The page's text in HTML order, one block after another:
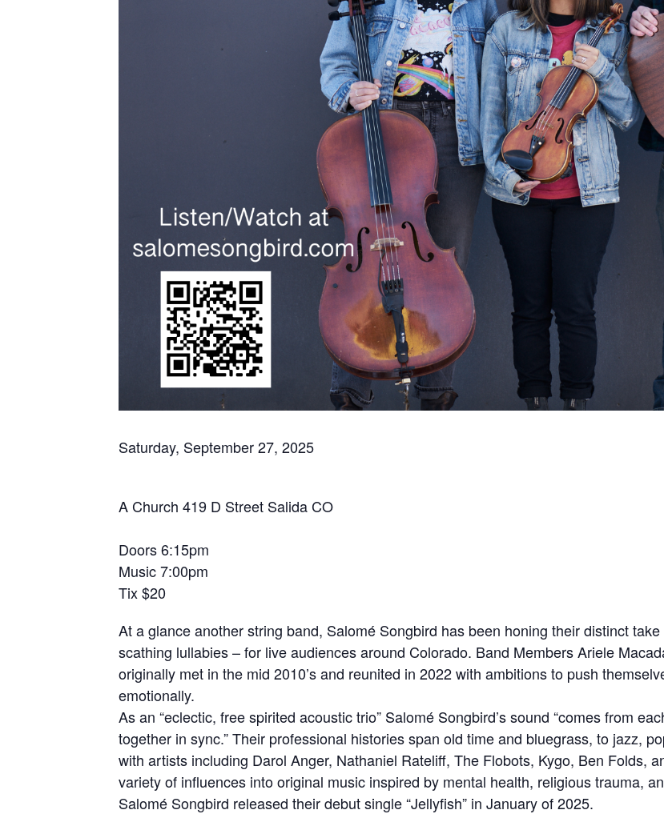
Saturday, September 27, 2025
A Church 419 D Street Salida CO
Doors 6:15pm
Music 7:00pm
Tix $20
At a glance another string band, Salomé Songbird has been honing their distinct
scathing lullabies – for live audiences around Colorado. Band Members Ariele
originally met in the mid 2010’s and reunited in 2022 with ambitions to push
emotionally.
As an “eclectic, free spirited acoustic trio” Salomé Songbird’s sound “comes from
together in sync.” Their professional histories span old time and bluegrass, to jazz,
with artists including Darol Anger, Nathaniel Rateliff, The Flobots, Kygo, Ben Folds,
variety of influences into original music inspired by mental health, religious trauma,
Salomé Songbird released their debut single “Jellyfish” in January of 2025.